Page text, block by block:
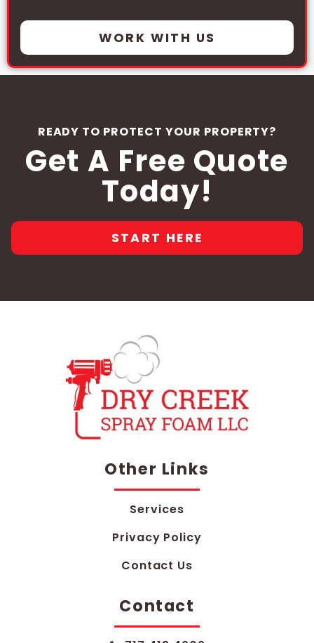
WORK WITH US
READY TO PROTECT YOUR PROPERTY?
Get A Free Quote
Today!
START HERE
Other Links
Services
Privacy Policy
Contact Us
Contact